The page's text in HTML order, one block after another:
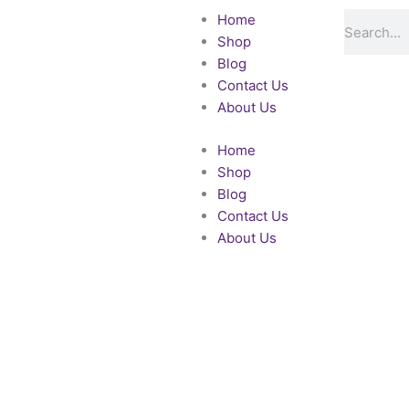
Home
Shop
Blog
Contact Us
About Us
Home
Shop
Blog
Contact Us
About Us